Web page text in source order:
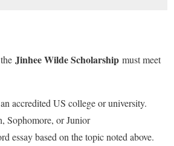
Jinhee Wilde Scholarship must meet
accredited US college or university.
Sophomore, or Junior
essay based on the topic noted above.